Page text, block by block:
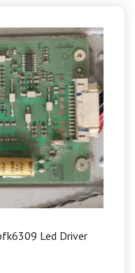
Led Driver